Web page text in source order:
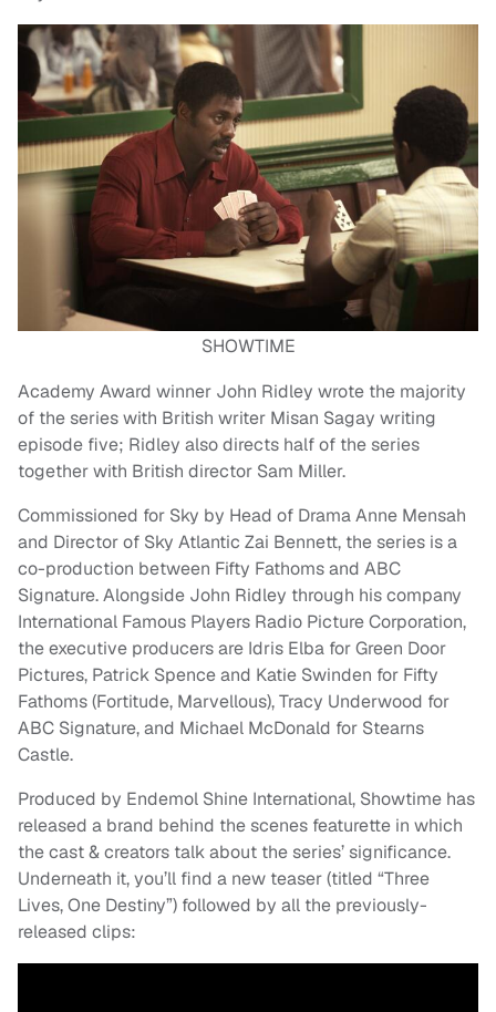
SHOWTIME
Academy Award winner John Ridley wrote the majority
of the series with British writer Misan Sagay writing
episode five; Ridley also directs half of the series
together with British director Sam Miller.
Commissioned for Sky by Head of Drama Anne Mensah
and Director of Sky Atlantic Zai Bennett, the series is a
co-production between Fifty Fathoms and ABC
Signature. Alongside John Ridley through his company
International Famous Players Radio Picture Corporation,
the executive producers are Idris Elba for Green Door
Pictures, Patrick Spence and Katie Swinden for Fifty
Fathoms (Fortitude, Marvellous), Tracy Underwood for
ABC Signature, and Michael McDonald for Stearns
Castle.
Produced by Endemol Shine International, Showtime has
released a brand behind the scenes featurette in which
the cast & creators talk about the series’ significance.
Underneath it, you’ll find a new teaser (titled “Three
Lives, One Destiny”) followed by all the previously-
released clips: